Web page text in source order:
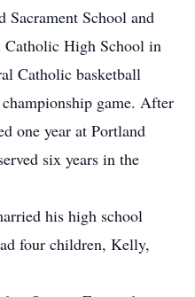
Sacrament School and
Catholic High School in
Catholic basketball
game. After
one year at Portland
six years in the
his high school
four children, Kelly,